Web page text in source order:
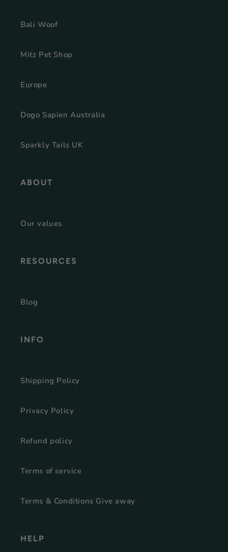
Bali Woof
Mitz Pet Shop
Europe
Dogo Sapien Australia
Sparkly Tails UK
ABOUT
Our values
RESOURCES
Blog
INFO
Shipping Policy
Privacy Policy
Refund policy
Terms of service
Terms & Conditions Give away
HELP